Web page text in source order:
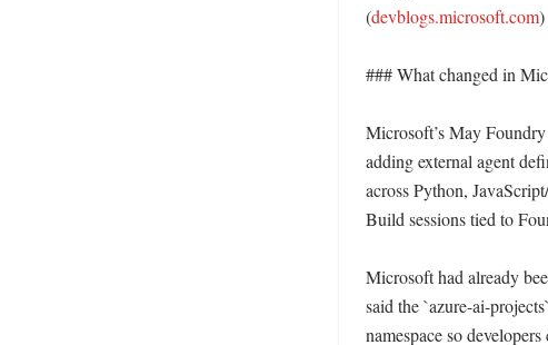
(devblogs.microsoft.com)
### What changed in
Microsoft’s May
adding external agent
across Python,
Build sessions tied to
Microsoft had already
said the `azure-ai-
namespace so